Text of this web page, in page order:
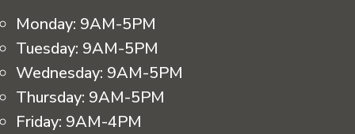
Monday: 9AM-5PM
Tuesday: 9AM-5PM
Wednesday: 9AM-5PM
Thursday: 9AM-5PM
Friday: 9AM-4PM